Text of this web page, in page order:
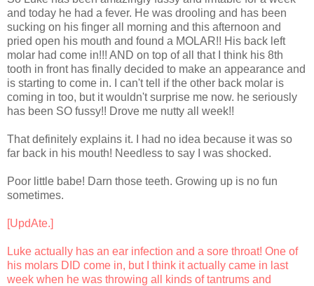
and today he had a fever. He was drooling and has been
sucking on his finger all morning and this afternoon and
pried open his mouth and found a MOLAR!! His back left
molar had come in!!! AND on top of all that I think his 8th
tooth in front has finally decided to make an appearance and
is starting to come in. I can't tell if the other back molar is
coming in too, but it wouldn't surprise me now. he seriously
has been SO fussy!! Drove me nutty all week!!
That definitely explains it. I had no idea because it was so
far back in his mouth! Needless to say I was shocked.
Poor little babe! Darn those teeth. Growing up is no fun
sometimes.
[UpdAte.]
Luke actually has an ear infection and a sore throat! One of
his molars DID come in, but I think it actually came in last
week when he was throwing all kinds of tantrums and